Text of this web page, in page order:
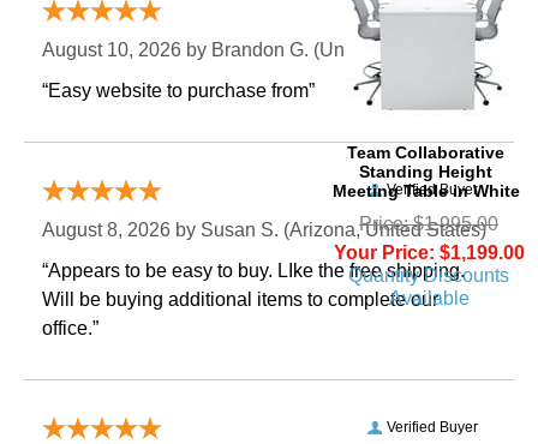
Team Collaborative
Standing Height
Meeting Table in White
Price: $1,995.00
Your Price: $1,199.00
Quantity Discounts
Available
Verified Buyer
August 10, 2026 by Brandon G. (United States)
“Easy website to purchase from”
Verified Buyer
August 8, 2026 by Susan S. (Arizona, United States)
“Appears to be easy to buy. LIke the free shipping.
Will be buying additional items to complete our
office.”
Verified Buyer